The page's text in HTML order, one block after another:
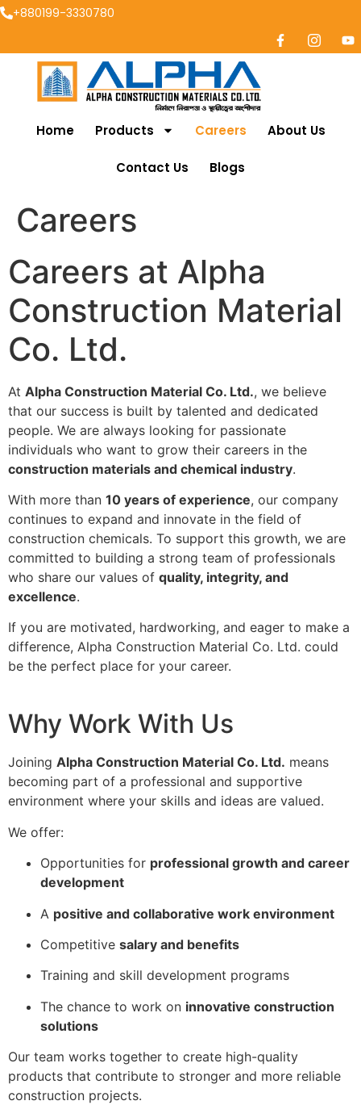
+880199-3330780
Home Products Careers About Us
Contact Us Blogs
Careers
Careers at Alpha
Construction Material
Co. Ltd.
At Alpha Construction Material Co. Ltd., we believe
that our success is built by talented and dedicated
people. We are always looking for passionate
individuals who want to grow their careers in the
construction materials and chemical industry.
With more than 10 years of experience, our company
continues to expand and innovate in the field of
construction chemicals. To support this growth, we are
committed to building a strong team of professionals
who share our values of quality, integrity, and
excellence.
If you are motivated, hardworking, and eager to make a
difference, Alpha Construction Material Co. Ltd. could
be the perfect place for your career.
Why Work With Us
Joining Alpha Construction Material Co. Ltd. means
becoming part of a professional and supportive
environment where your skills and ideas are valued.
We offer:
Opportunities for professional growth and career
development
A positive and collaborative work environment
Competitive salary and benefits
Training and skill development programs
The chance to work on innovative construction
solutions
Our team works together to create high-quality
products that contribute to stronger and more reliable
construction projects.